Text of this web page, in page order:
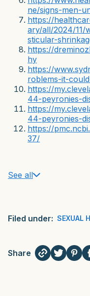
ne/signs-men-
https://
ary/all/2024/11/
sticular-
https://
hy
https://
roblems-it-
https://
44-peyronies-
https://
44-peyronies-
https://
37/
See all
Filed under: SEXUAL
Share